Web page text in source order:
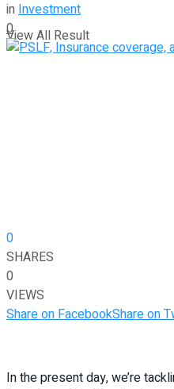
View All Result
inInvestment
0
0
SHARES
0
VIEWS
Share on FacebookShare on
In the present day, we’re